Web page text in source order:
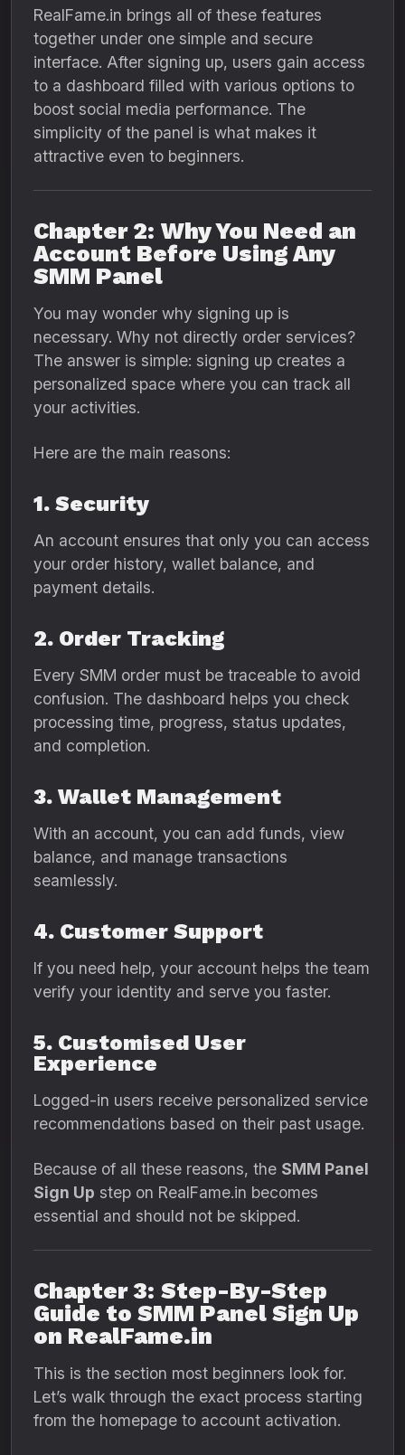
RealFame.in brings all of these features
together under one simple and secure
interface. After signing up, users gain access
to a dashboard filled with various options to
boost social media performance. The
simplicity of the panel is what makes it
attractive even to beginners.
Chapter 2: Why You Need an
Account Before Using Any
SMM Panel
You may wonder why signing up is
necessary. Why not directly order services?
The answer is simple: signing up creates a
personalized space where you can track all
your activities.
Here are the main reasons:
1. Security
An account ensures that only you can access
your order history, wallet balance, and
payment details.
2. Order Tracking
Every SMM order must be traceable to avoid
confusion. The dashboard helps you check
processing time, progress, status updates,
and completion.
3. Wallet Management
With an account, you can add funds, view
balance, and manage transactions
seamlessly.
4. Customer Support
If you need help, your account helps the team
verify your identity and serve you faster.
5. Customised User
Experience
Logged-in users receive personalized service
recommendations based on their past usage.
Because of all these reasons, the SMM Panel
Sign Up step on RealFame.in becomes
essential and should not be skipped.
Chapter 3: Step-By-Step
Guide to SMM Panel Sign Up
on RealFame.in
This is the section most beginners look for.
Let’s walk through the exact process starting
from the homepage to account activation.